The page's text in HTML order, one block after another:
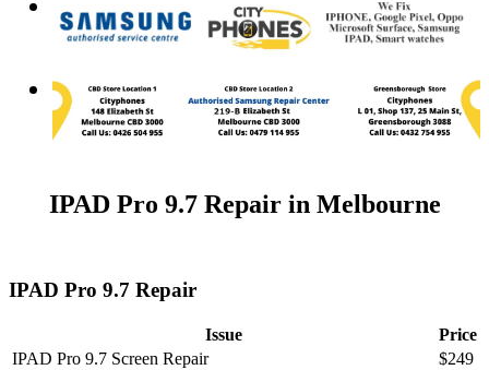
IPAD Pro 9.7 Repair in Melbourne
IPAD Pro 9.7 Repair
Issue
Price
IPAD Pro 9.7 Screen Repair
$249